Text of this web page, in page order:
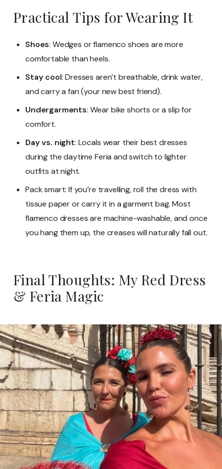
Practical Tips for Wearing It
Shoes: Wedges or flamenco shoes are more
comfortable than heels.
Stay cool: Dresses aren’t breathable, drink water,
and carry a fan (your new best friend).
Undergarments: Wear bike shorts or a slip for
comfort.
Day vs. night: Locals wear their best dresses
during the daytime Feria and switch to lighter
outfits at night.
Pack smart: If you’re travelling, roll the dress with
tissue paper or carry it in a garment bag. Most
flamenco dresses are machine-washable, and once
you hang them up, the creases will naturally fall out.
Final Thoughts: My Red Dress
& Feria Magic